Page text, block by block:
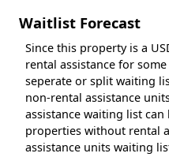
Waitlist Forecast
Since this property is a
rental assistance for
seperate or split waiting
non-rental assistance
assistance waiting list
properties without rental
assistance units waiting